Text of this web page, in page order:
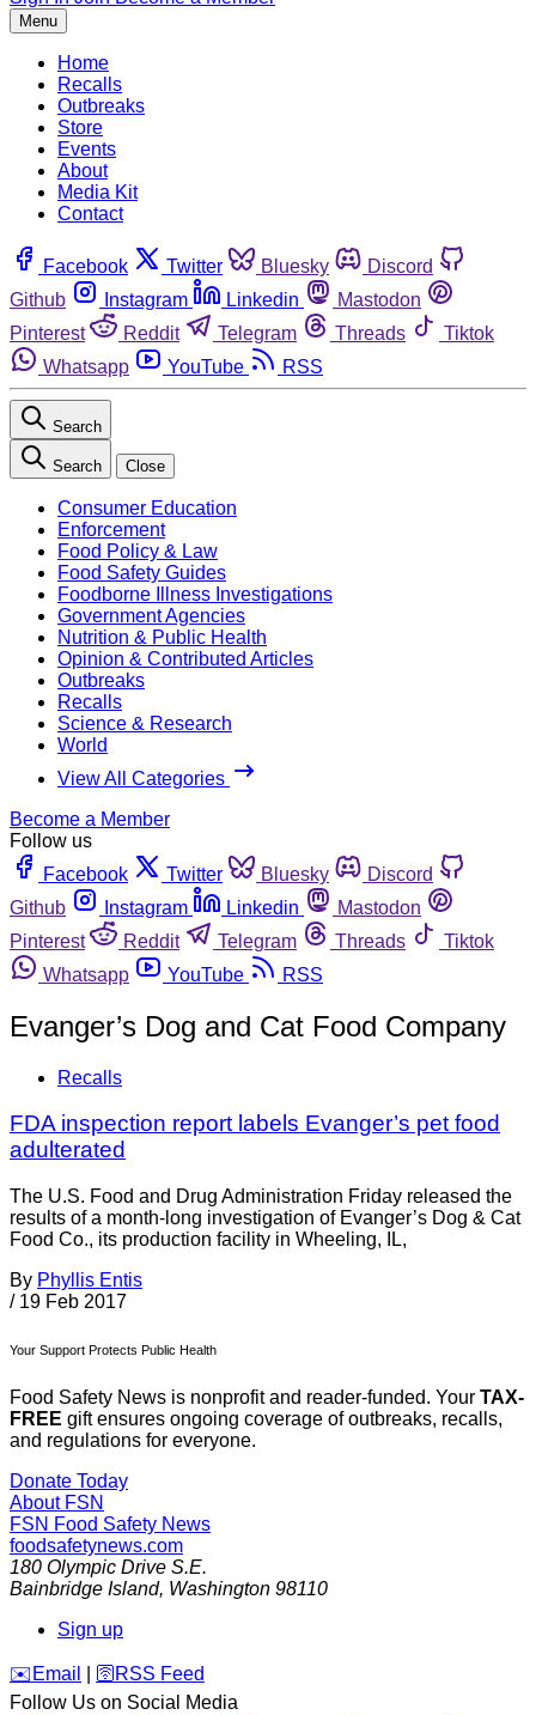
Menu
Home
Recalls
Outbreaks
Store
Events
About
Media Kit
Contact
Facebook Twitter Bluesky
Discord
Github
Instagram Linkedin
Mastodon
Pinterest
Reddit Telegram Threads
Tiktok
Whatsapp
YouTube RSS
Search
Search Close
Consumer Education
Enforcement
Food Policy & Law
Food Safety Guides
Foodborne Illness Investigations
Government Agencies
Nutrition & Public Health
Opinion & Contributed Articles
Outbreaks
Recalls
Science & Research
World
View All Categories
Become a Member
Follow us
Facebook
Twitter Bluesky
Discord
Github
Instagram Linkedin
Mastodon
Pinterest
Reddit Telegram Threads
Tiktok
Whatsapp
YouTube RSS
Evanger’s Dog and Cat Food Company
Recalls
FDA inspection report labels Evanger’s pet food
adulterated
The U.S. Food and Drug Administration Friday released the
results of a month-long investigation of Evanger’s Dog & Cat
Food Co., its production facility in Wheeling, IL,
By Phyllis Entis
/ 19 Feb 2017
Your Support Protects Public Health
Food Safety News is nonprofit and reader-funded. Your TAX-
FREE gift ensures ongoing coverage of outbreaks, recalls,
and regulations for everyone.
Donate Today
About FSN
FSN Food Safety News
foodsafetynews.com
180 Olympic Drive S.E.
Bainbridge Island, Washington 98110
Sign up
️✉️ Email 🛜 RSS Feed
Follow Us on Social Media